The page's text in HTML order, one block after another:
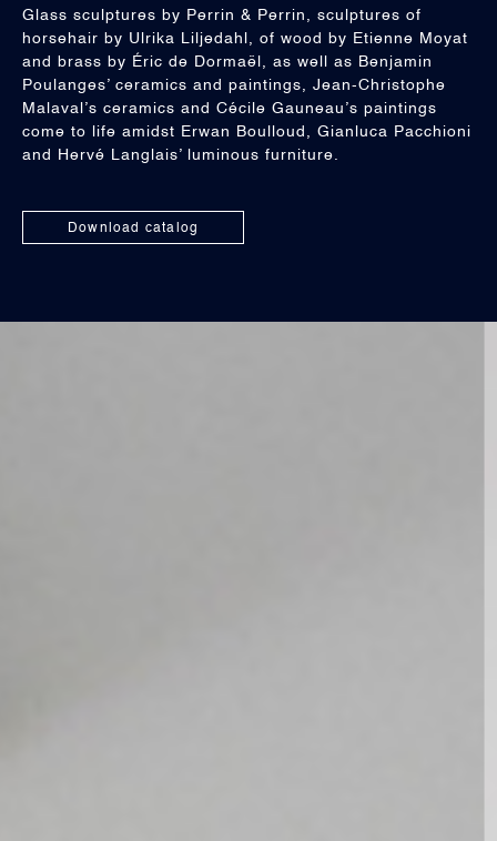
Glass sculptures by Perrin & Perrin, sculptures of
horsehair by Ulrika Liljedahl, of wood by Etienne Moyat
and brass by Éric de Dormaël, as well as Benjamin
Poulanges’ ceramics and paintings, Jean-Christophe
Malaval’s ceramics and Cécile Gauneau’s paintings
come to life amidst Erwan Boulloud, Gianluca Pacchioni
and Hervé Langlais’ luminous furniture.
Download catalog